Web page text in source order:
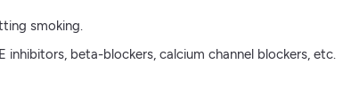
smoking.
beta-blockers, calcium channel blockers, etc.